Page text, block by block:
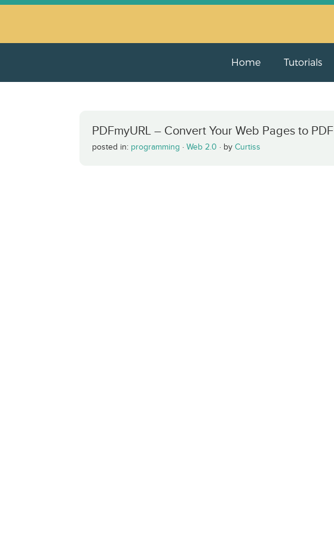
Home Tutorials
PDFmyURL – Convert Your Web Pages to PDF
posted in: programming · Web 2.0 · by Curtiss